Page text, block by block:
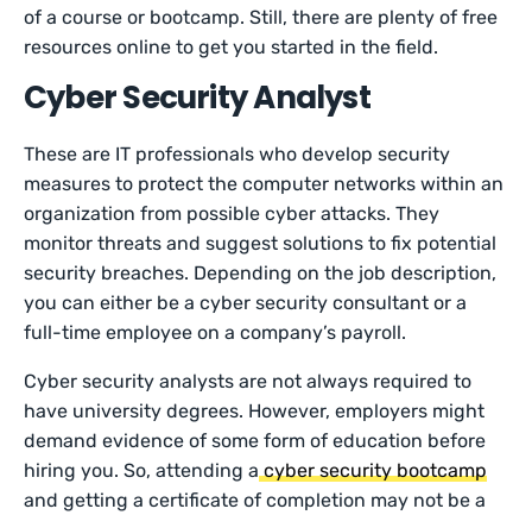
of a course or bootcamp. Still, there are plenty of free
resources online to get you started in the field.
Cyber Security Analyst
These are IT professionals who develop security
measures to protect the computer networks within an
organization from possible cyber attacks. They
monitor threats and suggest solutions to fix potential
security breaches. Depending on the job description,
you can either be a cyber security consultant or a
full-time employee on a company’s payroll.
Cyber security analysts are not always required to
have university degrees. However, employers might
demand evidence of some form of education before
hiring you. So, attending acyber security bootcamp
and getting a certificate of completion may not be a